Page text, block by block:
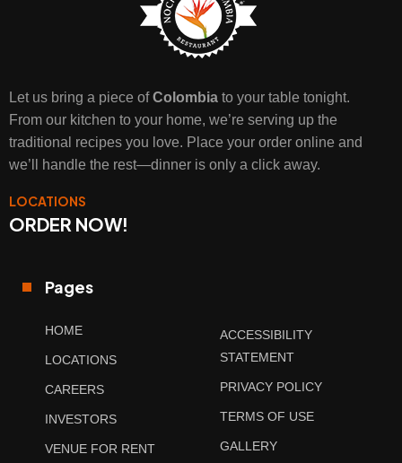
Let us bring a piece ofColombia to your table tonight.
From our kitchen to your home, we’re serving up the
traditional recipes you love. Place your order online and
we’ll handle the rest—dinner is only a click away.
LOCATIONS
ORDER NOW!
Pages
HOME
LOCATIONS
CAREERS
INVESTORS
VENUE FOR RENT
ACCESSIBILITY
STATEMENT
PRIVACY POLICY
TERMS OF USE
GALLERY